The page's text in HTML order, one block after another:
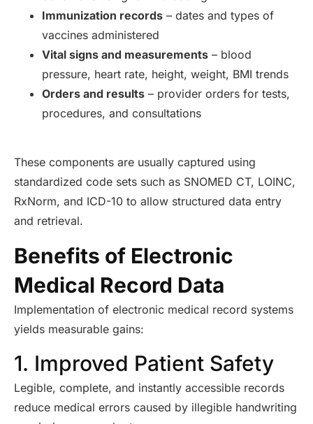
Immunization records – dates and types of
vaccines administered
Vital signs and measurements – blood
pressure, heart rate, height, weight, BMI trends
Orders and results – provider orders for tests,
procedures, and consultations
These components are usually captured using
standardized code sets such as SNOMED CT, LOINC,
RxNorm, and ICD-10 to allow structured data entry
and retrieval.
Benefits of Electronic
Medical Record Data
Implementation of electronic medical record systems
yields measurable gains:
1. Improved Patient Safety
Legible, complete, and instantly accessible records
reduce medical errors caused by illegible handwriting